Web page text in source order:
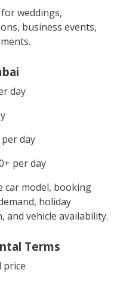
weddings,
business events,
day
day
per day
car model, booking
holiday
and vehicle availability.
Terms
price